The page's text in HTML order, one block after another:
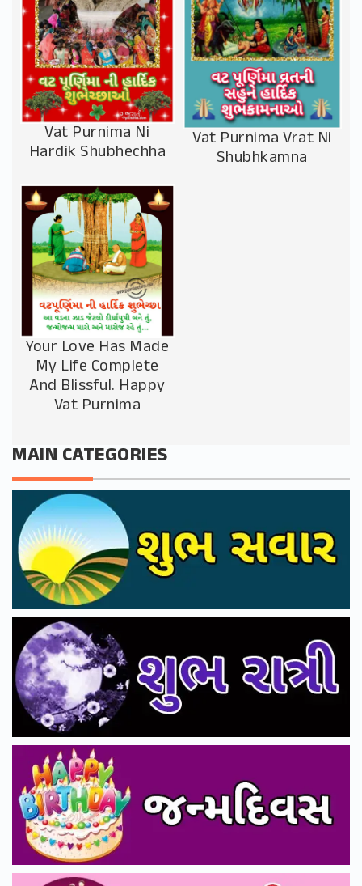
Vat Purnima Ni
Hardik Shubhechha
Vat Purnima Vrat Ni
Shubhkamna
Your Love Has Made
My Life Complete
And Blissful. Happy
Vat Purnima
MAIN CATEGORIES